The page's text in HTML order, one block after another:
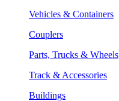
Vehicles & Containers
Couplers
Parts, Trucks & Wheels
Track & Accessories
Buildings